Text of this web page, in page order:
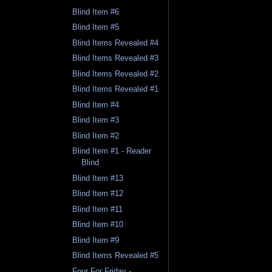
Blind Item #6
Blind Item #5
Blind Items Revealed #4
Blind Items Revealed #3
Blind Items Revealed #2
Blind Items Revealed #1
Blind Item #4
Blind Item #3
Blind Item #2
Blind Item #1 - Reader
Blind
Blind Item #13
Blind Item #12
Blind Item #11
Blind Item #10
Blind Item #9
Blind Items Revealed #5